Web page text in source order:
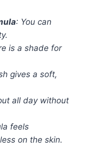
: You can
is a shade for
gives a soft,
all day without
feels
on the skin.